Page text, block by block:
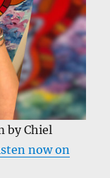
by Chiel
now on